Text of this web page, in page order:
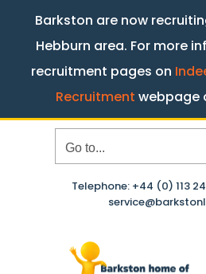
Barkston are now
Hebburn area. For more
recruitment pages on
Recruitment webpage
Go to...
Telephone: +44 (0) 113